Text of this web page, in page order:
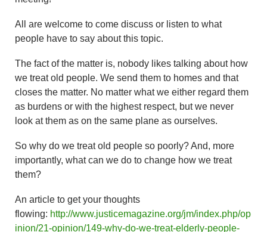
All are welcome to come discuss or listen to what
people have to say about this topic.
The fact of the matter is, nobody likes talking about how
we treat old people. We send them to homes and that
closes the matter. No matter what we either regard them
as burdens or with the highest respect, but we never
look at them as on the same plane as ourselves.
So why do we treat old people so poorly? And, more
importantly, what can we do to change how we treat
them?
An article to get your thoughts
flowing: http://www.justicemagazine.org/jm/index.php/op
inion/21-opinion/149-why-do-we-treat-elderly-people-